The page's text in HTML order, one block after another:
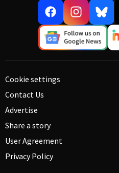
Cookie settings
Contact Us
Advertise
Share a story
User Agreement
Privacy Policy